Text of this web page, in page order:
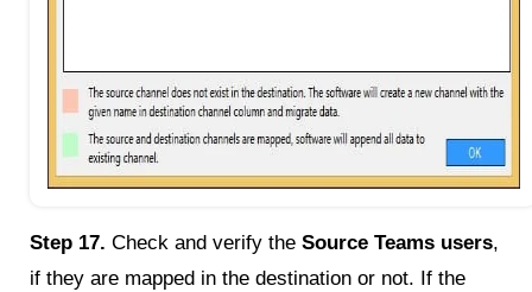
Step 17. Check and verify the Source Teams users,
if they are mapped in the destination or not. If the